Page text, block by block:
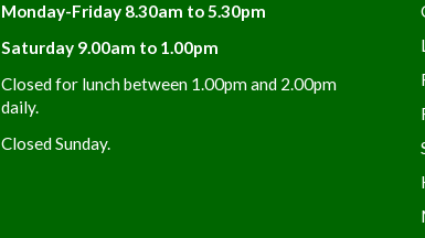
Monday-Friday 8.30am to 5.30pm
Saturday 9.00am to 1.00pm
Closed for lunch between 1.00pm and 2.00pm
daily.
Closed Sunday.